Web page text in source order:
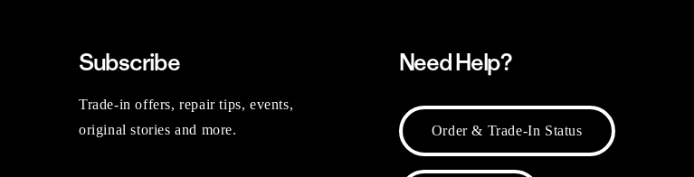
Subscribe
Trade-in offers, repair tips, events,
original stories and more.
Need Help?
Order & Trade-In Status